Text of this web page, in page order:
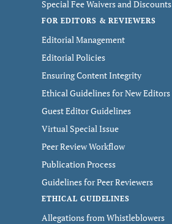
Special Fee Waivers and Discounts
FOR EDITORS & REVIEWERS
Editorial Management
Editorial Policies
Ensuring Content Integrity
Ethical Guidelines for New Editors
Guest Editor Guidelines
Virtual Special Issue
Peer Review Workflow
Publication Process
Guidelines for Peer Reviewers
ETHICAL GUIDELINES
Allegations from Whistleblowers